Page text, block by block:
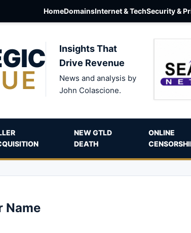
HomeDomainsInternet & TechSecurity &
Insights That
Drive Revenue
News and analysis by
John Colascione.
NEW GTLD
DEATH
ONLINE
Name